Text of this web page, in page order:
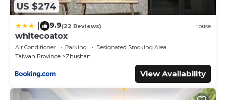
US $274
9.9(22 Reviews) House
whitecoatox
Air Conditioner Parking
Designated Smoking Area
Taiwan Province
Zhushan
View Availability